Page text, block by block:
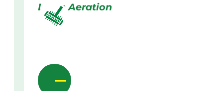
Lawn Aeration